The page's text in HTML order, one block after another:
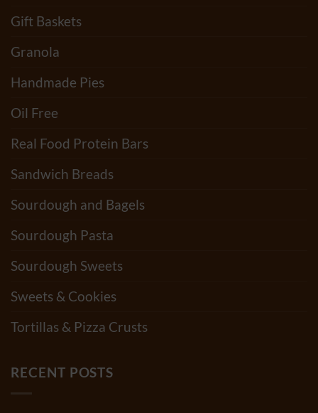
Gift Baskets
Granola
Handmade Pies
Oil Free
Real Food Protein Bars
Sandwich Breads
Sourdough and Bagels
Sourdough Pasta
Sourdough Sweets
Sweets & Cookies
Tortillas & Pizza Crusts
RECENT POSTS